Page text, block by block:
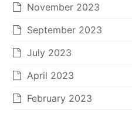
November 2023
September 2023
July 2023
April 2023
February 2023